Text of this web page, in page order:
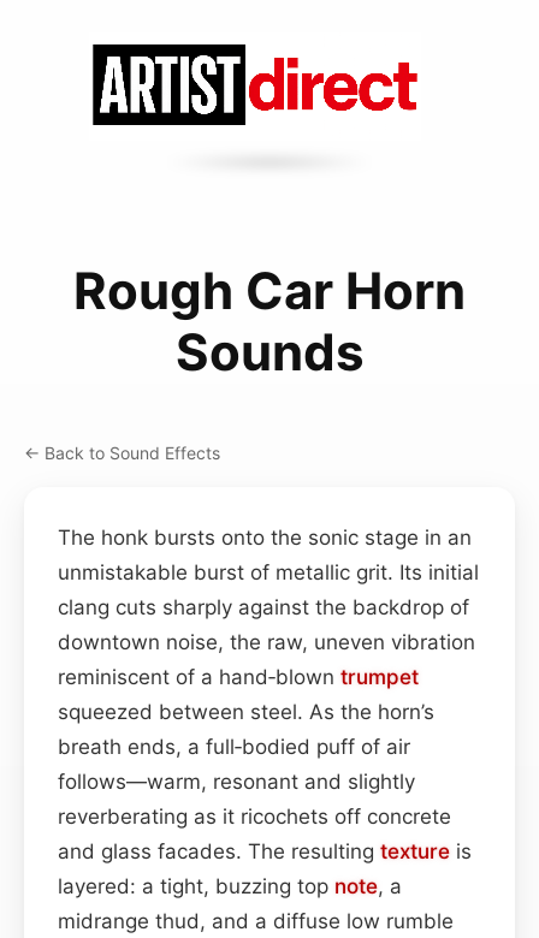
Rough Car Horn
Sounds
← Back to Sound Effects
The honk bursts onto the sonic stage in an
unmistakable burst of metallic grit. Its initial
clang cuts sharply against the backdrop of
downtown noise, the raw, uneven vibration
reminiscent of a hand‑blown trumpet
squeezed between steel. As the horn’s
breath ends, a full‑bodied puff of air
follows—warm, resonant and slightly
reverberating as it ricochets off concrete
and glass facades. The resulting texture is
layered: a tight, buzzing top note, a
midrange thud, and a diffuse low rumble